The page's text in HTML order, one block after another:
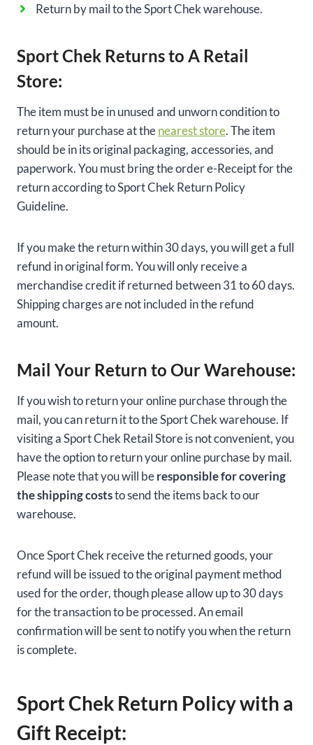
Return by mail to the Sport Chek warehouse.
Sport Chek Returns to A Retail
Store:
The item must be in unused and unworn condition to
return your purchase at thenearest store. The item
should be in its original packaging, accessories, and
paperwork. You must bring the order e-Receipt for the
return according to Sport Chek Return Policy
Guideline.
If you make the return within 30 days, you will get a full
refund in original form. You will only receive a
merchandise credit if returned between 31 to 60 days.
Shipping charges are not included in the refund
amount.
Mail Your Return to Our Warehouse:
If you wish to return your online purchase through the
mail, you can return it to the Sport Chek warehouse. If
visiting a Sport Chek Retail Store is not convenient, you
have the option to return your online purchase by mail.
Please note that you will beresponsible for covering
the shipping coststo send the items back to our
warehouse.
Once Sport Chek receive the returned goods, your
refund will be issued to the original payment method
used for the order, though please allow up to 30 days
for the transaction to be processed. An email
confirmation will be sent to notify you when the return
is complete.
Sport Chek Return Policy with a
Gift Receipt: